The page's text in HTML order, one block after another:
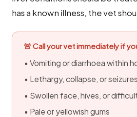
has a known illness, the vet
🚨 Call your vet immediately if
• Vomiting or diarrhoea within
• Lethargy, collapse, or seizures
• Swollen face, hives, or
• Pale or yellowish gums